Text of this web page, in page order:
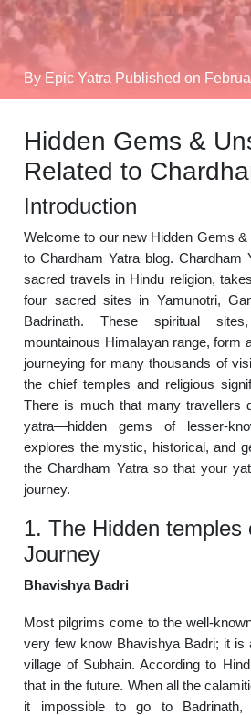
By Epic Yatra Published on
Hidden Gems &
Related to
Introduction
Welcome to our new Hidden Gems
to Chardham Yatra blog. Chardham
sacred travels in Hindu religion,
four sacred sites in Yamunotri,
Badrinath. These spiritual
mountainous Himalayan range, form
journeying for many thousands of
the chief temples and religious
There is much that many travellers
yatra—hidden gems of lesser-
explores the mystic, historical, and
the Chardham Yatra so that your
journey.
1. The Hidden temples
Journey
Bhavishya Badri
Most pilgrims come to the well-
very few know Bhavishya Badri; it is
village of Subhain. According to
that in the future. When all the
it impossible to go to